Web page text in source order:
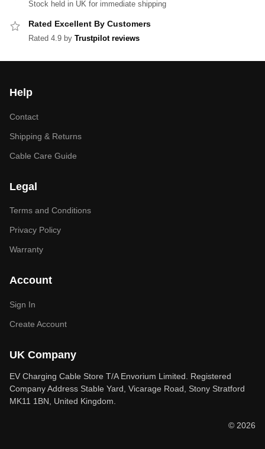
Stock held in UK for immediate shipping
Rated Excellent By Customers
Rated 4.9 by Trustpilot reviews
Help
Contact
Shipping & Returns
Cable Care Guide
Legal
Terms and Conditions
Privacy Policy
Warranty
Account
Sign In
Create Account
UK Company
EV Charging Cable Store T/A Envorium Limited. Registered
Company Address Stable Yard, Vicarage Road, Stony Stratford
MK11 1BN, United Kingdom.
© 2026